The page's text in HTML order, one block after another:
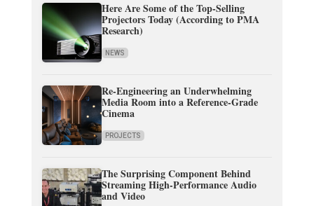
Here Are Some of the Top-Selling
Projectors Today (According to PMA
Research)
NEWS
Re-Engineering an Underwhelming
Media Room into a Reference-Grade
Cinema
PROJECTS
The Surprising Component Behind
Streaming High-Performance Audio
and Video